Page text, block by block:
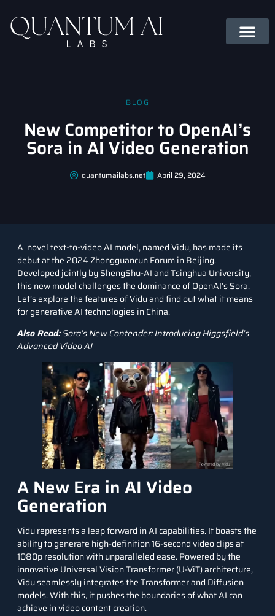
BLOG
New Competitor to OpenAI’s
Sora in AI Video Generation
quantumailabs.net April 29, 2024
A novel text-to-video AI model, named Vidu, has made its
debut at the 2024 Zhongguancun Forum in Beijing.
Developed jointly by ShengShu-AI and Tsinghua University,
this new model challenges the dominance of OpenAI’s Sora.
Let’s explore the features of Vidu and find out what it means
forgenerative AItechnologies in China.
Also Read:Sora’s New Contender: Introducing Higgsfield’s
Advanced Video AI
A New Era in AI Video
Generation
Vidu represents a leap forward in AI capabilities. It boasts the
ability to generate high-definition 16-second video clips at
1080p resolution with unparalleled ease. Powered by the
innovative UniversalVision Transformer(U-ViT) architecture,
Vidu seamlessly integrates theTransformerand Diffusion
models. With this, it pushes the boundaries of what AI can
achieve in video content creation.